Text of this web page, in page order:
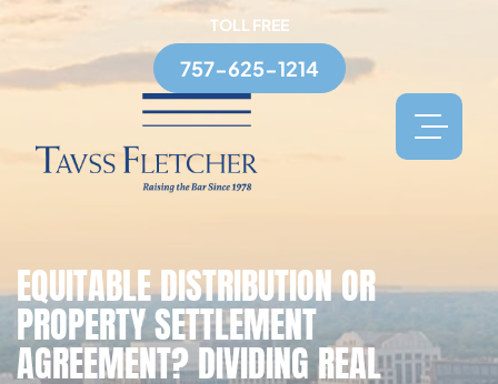
TOLL FREE
757-625-1214
EQUITABLE DISTRIBUTION OR
PROPERTY SETTLEMENT
AGREEMENT? DIVIDING REAL